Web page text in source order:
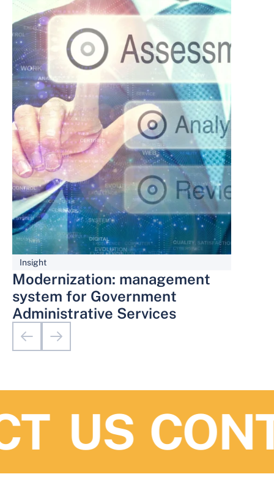
Insight
Modernization: management
system for Government
Administrative Services
US